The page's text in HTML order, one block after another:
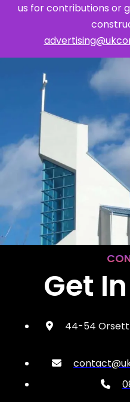
us for contributions or
Get
44-54 Orsett